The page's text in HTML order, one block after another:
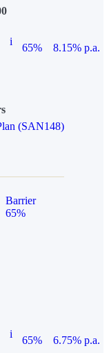
i
65%
8.15% p.a.
(SAN148)
Barrier
65%
i
65% 6.75% p.a.